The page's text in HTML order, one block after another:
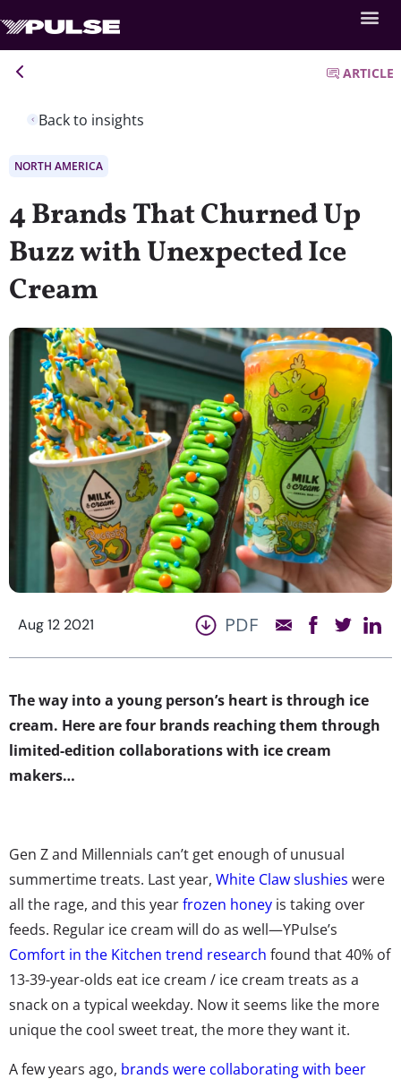
Back to insights
ARTICLE
NORTH AMERICA
4 Brands That Churned Up
Buzz with Unexpected Ice
Cream
Aug 12 2021 PDF
The way into a young person’s heart is through ice
cream. Here are four brands reaching them through
limited-edition collaborations with ice cream
makers…
Gen Z and Millennials can’t get enough of unusual
summertime treats. Last year, White Claw slushies were
all the rage, and this yearfrozen honey is taking over
feeds. Regular ice cream will do as well—YPulse’s
Comfort in the Kitchen trend research found that 40% of
13-39-year-olds eat ice cream / ice cream treats as a
snack on a typical weekday. Now it seems like the more
unique the cool sweet treat, the more they want it.
A few years ago, brands were collaborating with beer